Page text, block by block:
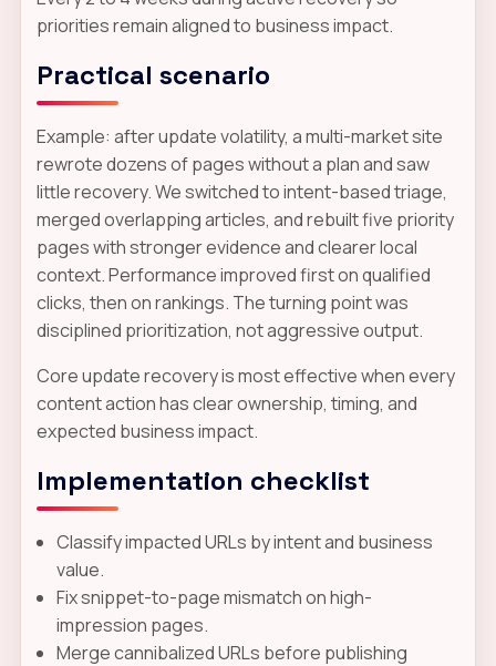
priorities remain aligned to business impact.
Practical scenario
Example: after update volatility, a multi-market site
rewrote dozens of pages without a plan and saw
little recovery. We switched to intent-based triage,
merged overlapping articles, and rebuilt five priority
pages with stronger evidence and clearer local
context. Performance improved first on qualified
clicks, then on rankings. The turning point was
disciplined prioritization, not aggressive output.
Core update recovery is most effective when every
content action has clear ownership, timing, and
expected business impact.
Implementation checklist
Classify impacted URLs by intent and business
value.
Fix snippet-to-page mismatch on high-
impression pages.
Merge cannibalized URLs before publishing